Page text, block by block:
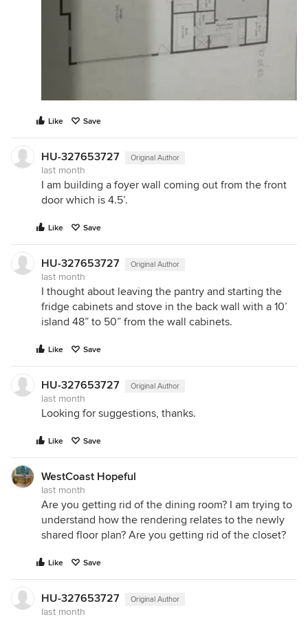
Like Save
HU-327653727 Original Author
last month
I am building a foyer wall coming out from the front
door which is 4.5’.
Like Save
HU-327653727 Original Author
last month
I thought about leaving the pantry and starting the
fridge cabinets and stove in the back wall with a 10’
island 48” to 50” from the wall cabinets.
Like Save
HU-327653727 Original Author
last month
Looking for suggestions, thanks.
Like Save
WestCoast Hopeful
last month
Are you getting rid of the dining room? I am trying to
understand how the rendering relates to the newly
shared floor plan? Are you getting rid of the closet?
Like Save
HU-327653727 Original Author
last month